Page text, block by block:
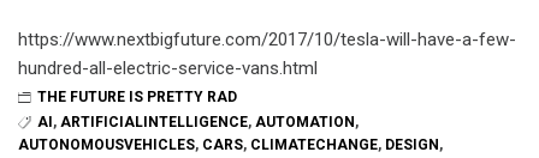
https://www.nextbigfuture.com/2017/10/tesla-will-have-a-few-
hundred-all-electric-service-vans.html
THE FUTURE IS PRETTY RAD
AI , ARTIFICIALINTELLIGENCE, AUTOMATION ,
AUTONOMOUSVEHICLES, CARS, CLIMATECHANGE, DESIGN ,